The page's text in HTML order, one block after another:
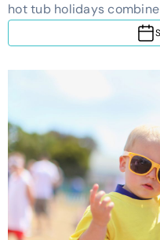
hot tub holidays